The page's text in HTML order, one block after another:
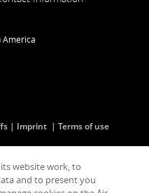
America
Imprint Terms of use
External
site
RSS
Feeds
Opens
in
External
site
website work, to
and to present you